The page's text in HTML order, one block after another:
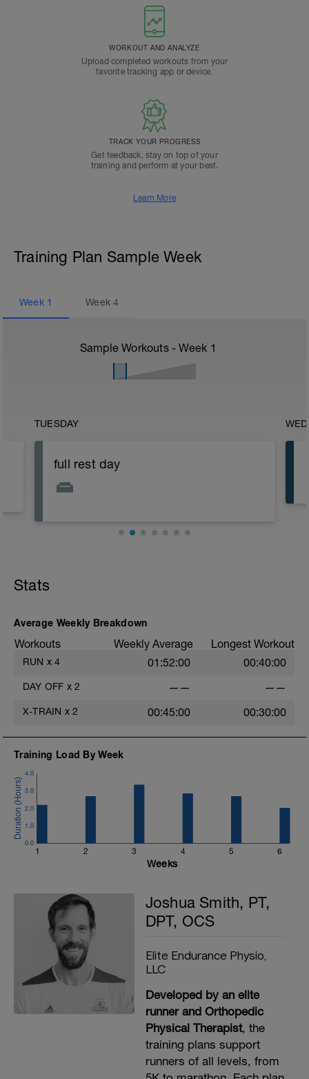
WORKOUT AND ANALYZE
Upload completed workouts from your
favorite tracking app or device.
TRACK YOUR PROGRESS
Get feedback, stay on top of your
training and perform at your best.
Learn More
Training Plan Sample Week
Week 1 Week4
Sample Workouts - Week 1
TUESDAY
full rest day
Stats
Average Weekly Breakdown
Workouts Weekly Average Longest Workout
RUN x 4 01:52:00 00:40:00
DAY OFF x 2 —— ——
X-TRAIN x 2 00:45:00 00:30:00
Training Load By Week
1 2 3 4 5 6
0.0
1.0
2.0
3.0
4.0
Weeks
Joshua Smith, PT,
DPT, OCS
Elite Endurance Physio,
LLC
Developed by an elite
runner and Orthopedic
Physical Therapist, the
training plans support
runners of all levels, from